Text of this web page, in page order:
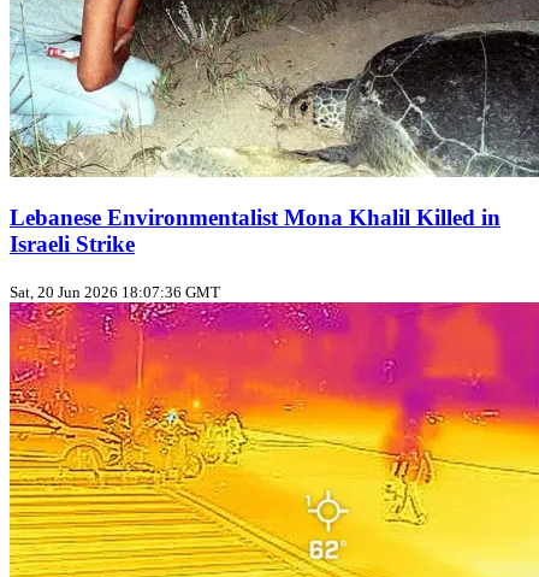
Lebanese Environmentalist Mona Khalil Killed in
Israeli Strike
Sat, 20 Jun 2026 18:07:36 GMT